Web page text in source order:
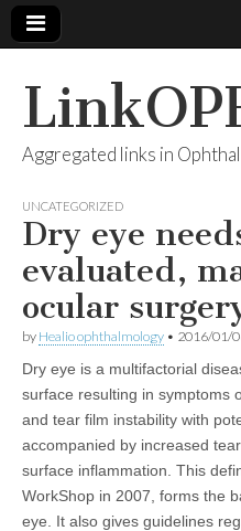
Aggregated links in
UNCATEGORIZED
Dry eye
evaluated,
ocular
by Healio ophthalmology • 2016/01/
Dry eye is a multifactorial
surface resulting in symptoms
and tear film instability with
accompanied by increased
surface inflammation. This
WorkShop in 2007, forms the
eye. It also gives guidelines